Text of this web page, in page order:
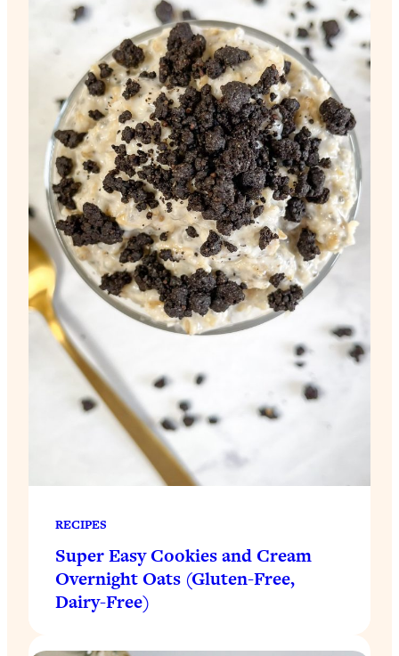
RECIPES
Super Easy Cookies and Cream
Overnight Oats (Gluten-Free,
Dairy-Free)